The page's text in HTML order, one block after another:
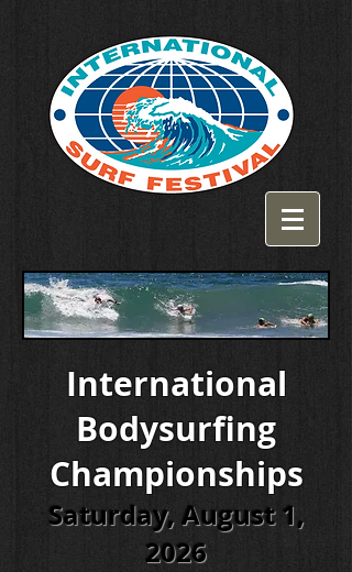
International
Bodysurfing
Championships
Saturday, August 1,
2026